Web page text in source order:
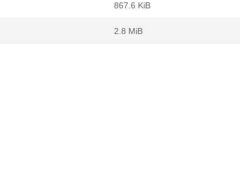
867.6 KiB
2.8 MiB